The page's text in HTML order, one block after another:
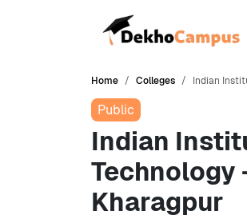
Home Colleges Indian
Public
Indian
Technology
Kharagpur